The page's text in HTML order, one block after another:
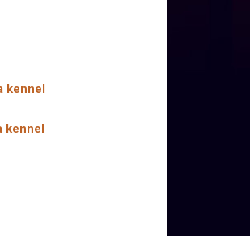
kennel
kennel